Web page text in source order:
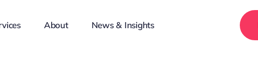
About News & Insights